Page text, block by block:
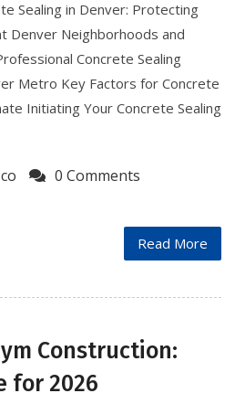
Sealing in Denver: Protecting
Denver Neighborhoods and
Concrete Sealing
Metro Key Factors for Concrete
Initiating Your Concrete Sealing
0 Comments
Read More
Construction:
for 2026